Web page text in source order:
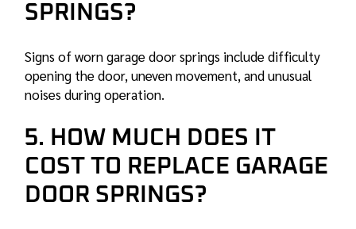
SPRINGS?
Signs of worn garage door springs include difficulty
opening the door, uneven movement, and unusual
noises during operation.
5. HOW MUCH DOES IT
COST TO REPLACE GARAGE
DOOR SPRINGS?